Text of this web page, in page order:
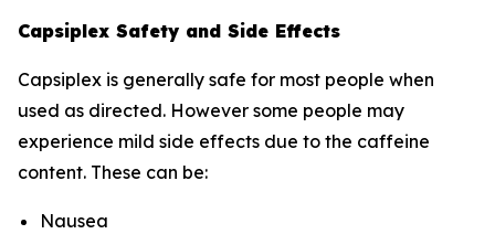
Capsiplex Safety and Side Effects
Capsiplex is generally safe for most people when
used as directed. However some people may
experience mild side effects due to the caffeine
content. These can be:
Nausea